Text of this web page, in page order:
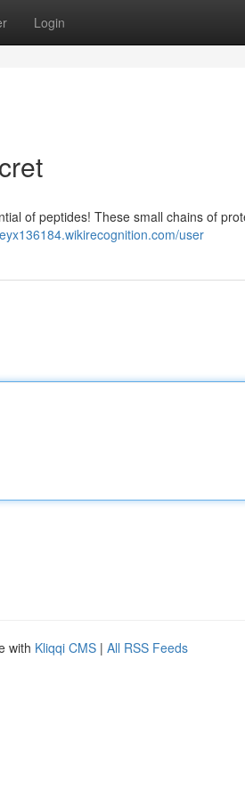
Login
of peptides! These small chains of
user
with Kliqqi CMS | All RSS Feeds